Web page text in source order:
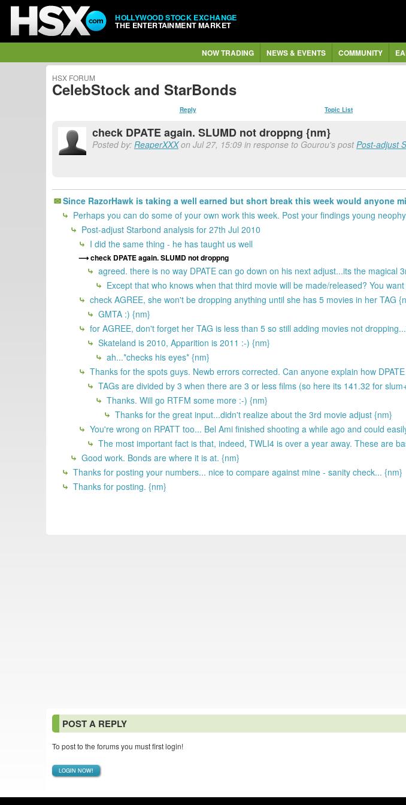
HOLLYWOOD STOCK EXCHANGE
THE ENTERTAINMENT MARKET
NOW TRADING NEWS & EVENTS COMMUNITY
HSX FORUM
CelebStock and StarBonds
Reply Topic List
check DPATE again. SLUMD not droppng {nm}
Posted by: ReaperXXXon Jul 27, 15:09 in response to Gourou's postPost-adjust
Since RazorHawk is taking a well earned but short break this week would anyone
Perhaps you can do some of your own work this week. Post your findings young
Post-adjust Starbond analysis for 27th Jul 2010
I did the same thing - he has taught us well
check DPATE again. SLUMD not droppng
agreed. there is no way DPATE can go down on his next adjust...its the magical
Except that who knows when that third movie will be made/released? You
check AGREE, she won't be dropping anything until she has 5 movies in her TAG
GMTA :) {nm}
for AGREE, don't forget her TAG is less than 5 so still adding movies not
Skateland is 2010, Apparition is 2011 :-) {nm}
ah...*checks his eyes* {nm}
Thanks for the spots guys. Newb errors corrected. Can anyone explain how
TAGs are divided by 3 when there are 3 or less films (so here its 141.32 for
Thanks. Will go RTFM some more :-) {nm}
Thanks for the great input...didn't realize about the 3rd movie adjust {nm}
You're wrong on RPATT too... Bel Ami finished shooting a while ago and could
The most important fact is that, indeed, TWLI4 is over a year away. These are
Good work. Bonds are where it is at. {nm}
Thanks for posting your numbers... nice to compare against mine - sanity check... {nm}
Thanks for posting. {nm}
POST A REPLY
To post to the forums you must first login!
LOGIN NOW!